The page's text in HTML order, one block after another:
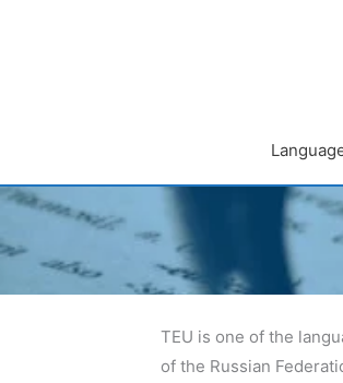
TEU is one of the
of the Russian